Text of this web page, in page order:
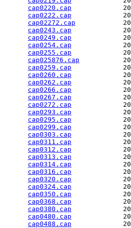
cap0220.cap
cap0222.cap
cap02272.cap
cap0243.cap
cap0249.cap
cap0254.cap
cap0255.cap
cap025876.cap
cap0259.cap
cap0260.cap
cap0262.cap
cap0266.cap
cap0267.cap
cap0272.cap
cap0293.cap
cap0295.cap
cap0299.cap
cap0303.cap
cap0311.cap
cap0312.cap
cap0313.cap
cap0314.cap
cap0316.cap
cap0320.cap
cap0324.cap
cap0350.cap
cap0368.cap
cap0380.cap
cap0480.cap
cap0488.cap